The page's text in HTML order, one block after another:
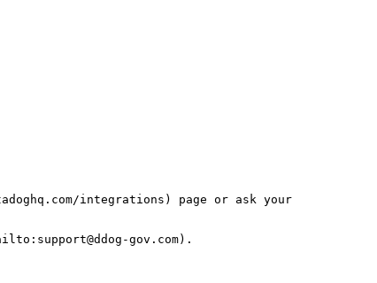
integrations) page or ask your
gov.com).